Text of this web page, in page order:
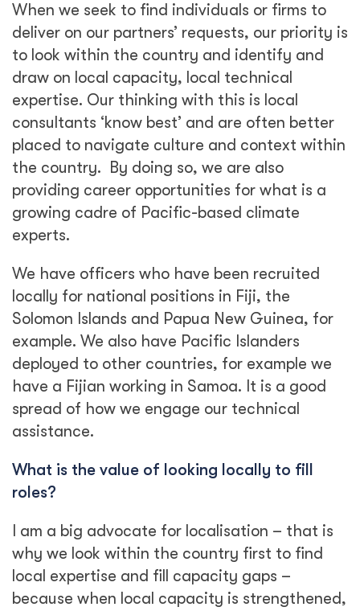
When we seek to find individuals or firms to
deliver on our partners’ requests, our priority is
to look within the country and identify and
draw on local capacity, local technical
expertise. Our thinking with this is local
consultants ‘know best’ and are often better
placed to navigate culture and context within
the country. By doing so, we are also
providing career opportunities for what is a
growing cadre of Pacific-based climate
experts.
We have officers who have been recruited
locally for national positions in Fiji, the
Solomon Islands and Papua New Guinea, for
example. We also have Pacific Islanders
deployed to other countries, for example we
have a Fijian working in Samoa. It is a good
spread of how we engage our technical
assistance.
What is the value of looking locally to fill
roles?
I am a big advocate for localisation – that is
why we look within the country first to find
local expertise and fill capacity gaps –
because when local capacity is strengthened,